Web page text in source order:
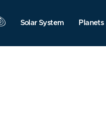
Solar System Planets